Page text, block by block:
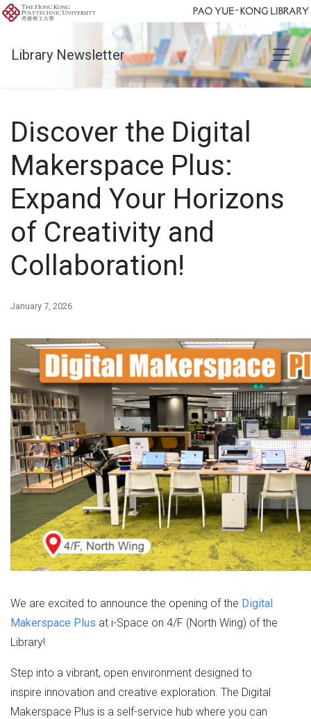
Library Newsletter
Discover the Digital
Makerspace Plus:
Expand Your Horizons
of Creativity and
Collaboration!
January 7, 2026
We are excited to announce the opening of the Digital
Makerspace Plus at i-Space on 4/F (North Wing) of the
Library!
Step into a vibrant, open environment designed to
inspire innovation and creative exploration. The Digital
Makerspace Plus is a self-service hub where you can